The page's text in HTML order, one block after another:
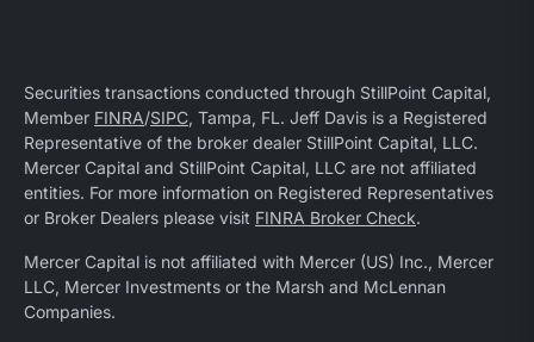
Securities transactions conducted through StillPoint Capital,
Member FINRA/SIPC, Tampa, FL. Jeff Davis is a Registered
Representative of the broker dealer StillPoint Capital, LLC.
Mercer Capital and StillPoint Capital, LLC are not affiliated
entities. For more information on Registered Representatives
or Broker Dealers please visit FINRA Broker Check.
Mercer Capital is not affiliated with Mercer (US) Inc., Mercer
LLC, Mercer Investments or the Marsh and McLennan
Companies.